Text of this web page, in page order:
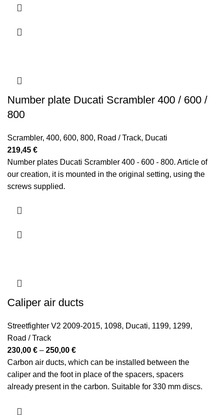
Number plate Ducati Scrambler 400 / 600 /
800
Scrambler, 400, 600, 800, Road / Track, Ducati
219,45 €
Number plates Ducati Scrambler 400 - 600 - 800. Article of
our creation, it is mounted in the original setting, using the
screws supplied.
Caliper air ducts
Streetfighter V2 2009-2015, 1098, Ducati, 1199, 1299,
Road / Track
230,00 € – 250,00 €Price
range:
230,00 €
through
Carbon air ducts, which can be installed between the
caliper and the foot in place of the spacers, spacers
already present in the carbon. Suitable for 330 mm discs.
degrees (verified on the track in various sessions).